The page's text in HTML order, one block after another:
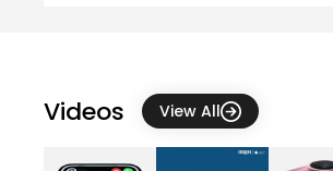
Very friendly and approachable.
Amazing customer service.
Videos View All